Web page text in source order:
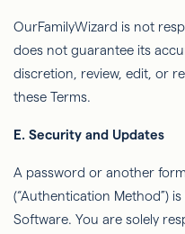
OurFamilyWizard is not
does not guarantee its
discretion, review, edit, or
these Terms.
E. Security and Updates
A password or another
(“Authentication Method”)
Software. You are solely